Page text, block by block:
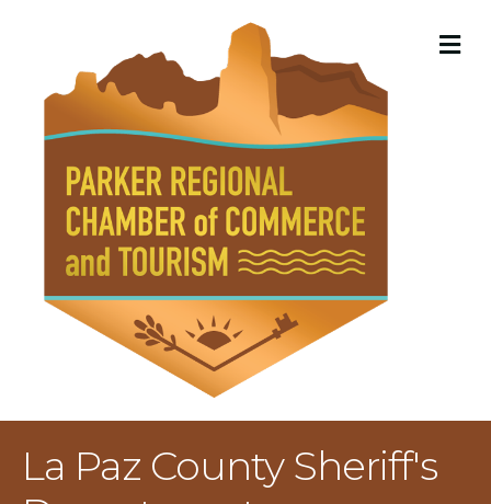
La Paz County Sheriff's